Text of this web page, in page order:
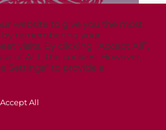
website to give you the most
remembering your
visits. By clicking “Accept All”,
of ALL the cookies. However,
Settings" to provide a
Accept All